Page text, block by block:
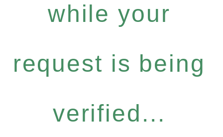
while your
request is being
verified...